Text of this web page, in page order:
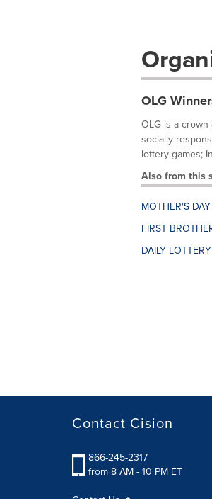
OLG
OLG is a
socially
lottery games;
Also from this
MOTHER'S
FIRST
DAILY
Contact Cision
866-245-2317
from 8 AM - 10 PM ET